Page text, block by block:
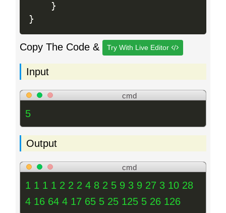
}
}
Copy The Code & Try With Live Editor
Input
cmd
5
Output
cmd
1 1 1 1 2 2 2 4 8 2 5 9 3 9 27 3 10 28
4 16 64 4 17 65 5 25 125 5 26 126